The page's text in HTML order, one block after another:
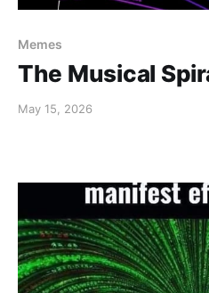
Memes
The Musical
May 15, 2026